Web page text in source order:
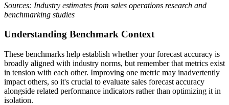
Sources: Industry estimates from sales operations research and
benchmarking studies
Understanding Benchmark Context
These benchmarks help establish whether your forecast accuracy is
broadly aligned with industry norms, but remember that metrics exist
in tension with each other. Improving one metric may inadvertently
impact others, so it's crucial to evaluate sales forecast accuracy
alongside related performance indicators rather than optimizing it in
isolation.